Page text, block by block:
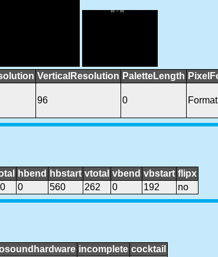
VerticalResolution PaletteLength
96 0
hbend hbstart vtotal vbend vbstart flipx
0 560 262 0 192 no
incomplete cocktail